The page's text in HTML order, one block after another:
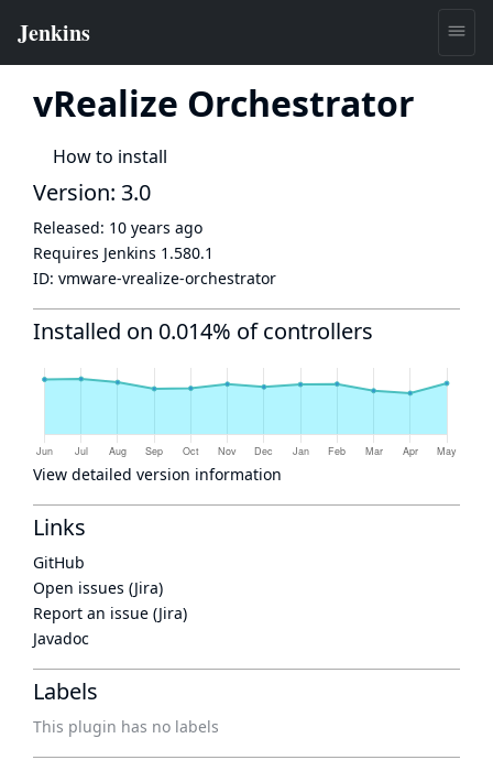
vRealize Orchestrator
How to install
Version: 3.0
Released: 10 years ago
Requires Jenkins 1.580.1
ID: vmware-vrealize-orchestrator
Installed on 0.014% of controllers
View detailed version information
Links
GitHub
Open issues (Jira)
Report an issue (Jira)
Javadoc
Labels
This plugin has no labels